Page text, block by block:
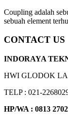
Coupling adalah
sebuah element
CONTACT US
INDORAYA
HWI GLODOK
TELP : 021-
HP/WA : 0813